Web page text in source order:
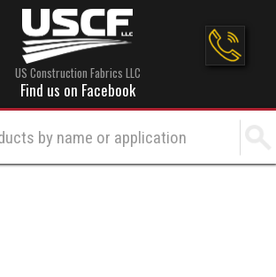
US Construction Fabrics LLC
Find us on Facebook